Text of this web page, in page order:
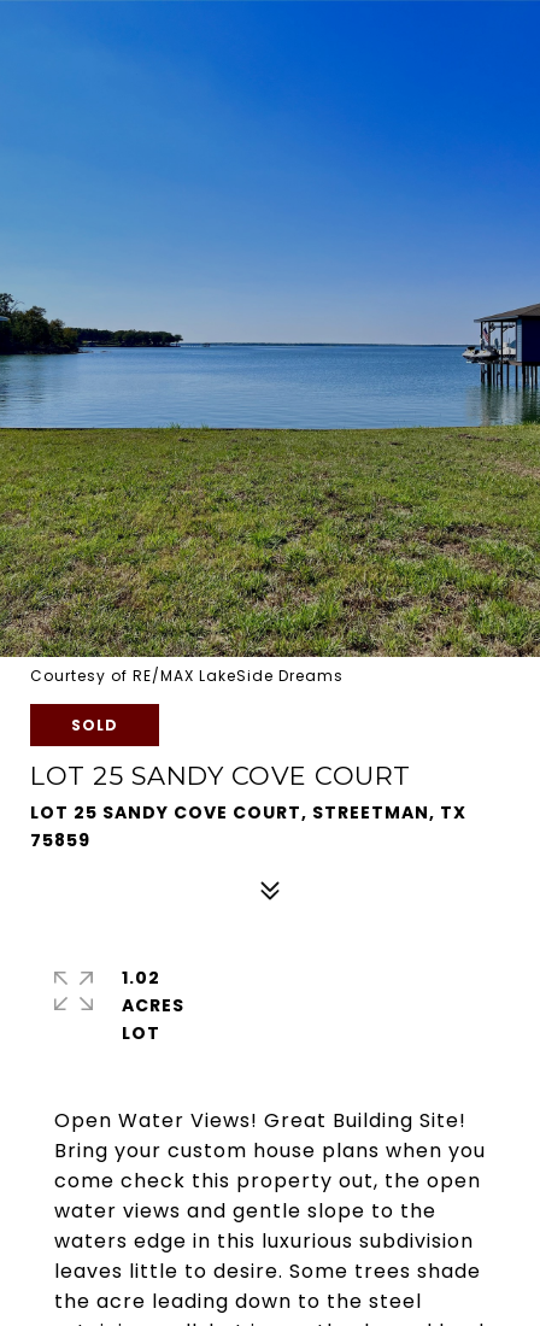
Courtesy of RE/MAX LakeSide Dreams
SOLD
LOT 25 SANDY COVE COURT
LOT 25 SANDY COVE COURT, STREETMAN, TX
75859
Open Water Views! Great Building Site!
Bring your custom house plans when you
come check this property out, the open
water views and gentle slope to the
waters edge in this luxurious subdivision
leaves little to desire. Some trees shade
the acre leading down to the steel
1.02
ACRES